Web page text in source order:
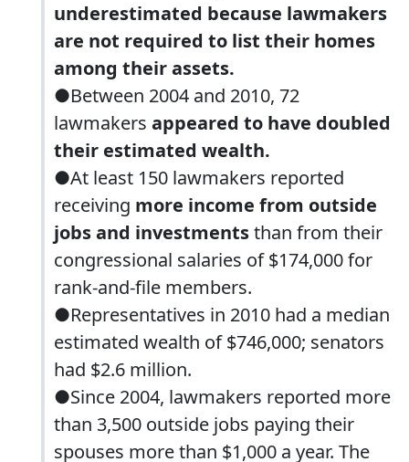
underestimated because lawmakers
are not required to list their homes
among their assets.
●Between 2004 and 2010, 72
lawmakers appeared to have doubled
their estimated wealth.
●At least 150 lawmakers reported
receiving more income from outside
jobs and investmentsthan from their
congressional salaries of $174,000 for
rank-and-file members.
●Representatives in 2010 had a median
estimated wealth of $746,000; senators
had $2.6 million.
●Since 2004, lawmakers reported more
than 3,500 outside jobs paying their
spouses more than $1,000 a year. The